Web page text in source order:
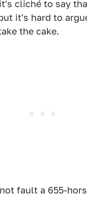
cliché to say
it's hard to
the cake.
fault a 655-